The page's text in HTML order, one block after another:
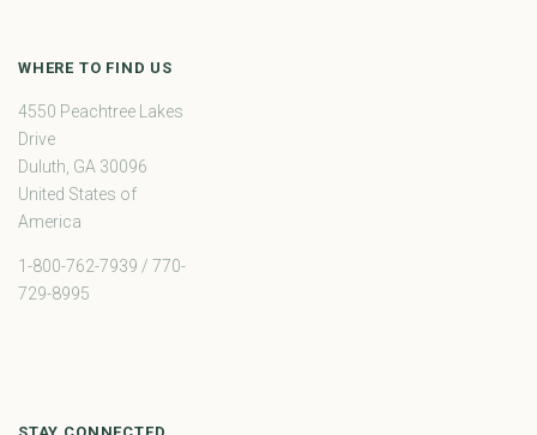
WHERE TO FIND US
4550 Peachtree Lakes
Drive
Duluth, GA 30096
United States of
America
1-800-762-7939 / 770-
729-8995